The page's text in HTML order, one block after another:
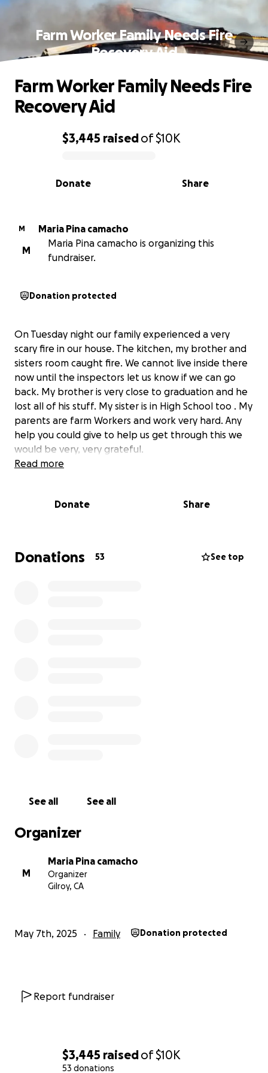
$3,445 raisedof$10K
53 donations
Farm Worker Family Needs Fire
Recovery Aid
0% complete
$3,445 raisedof$10K
Share
Donate
Farm Worker Family Needs Fire
Recovery Aid
M
Maria Pina camacho
M
Maria Pina camacho is organizing this
fundraiser.
Donation protected
On Tuesday night our family experienced a very
scary fire in our house. The kitchen, my brother and
sisters room caught fire. We cannot live inside there
now until the inspectors let us know if we can go
back. My brother is very close to graduation and he
lost all of his stuff. My sister is in High School too . My
parents are farm Workers and work very hard. Any
help you could give to help us get through this we
would be very, very grateful.
Read more
Donate Share
Donations 53 See top
See all See all
Organizer
M
Maria Pina camacho
Organizer
Gilroy, CA
May 7th, 2025 Family Donation protected
Report fundraiser